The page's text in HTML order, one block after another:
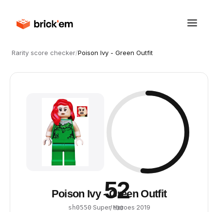
Rarity score checker/Poison Ivy - Green Outfit
52
/ 100
Poison Ivy - Green Outfit
sh0550·Super Heroes·2019